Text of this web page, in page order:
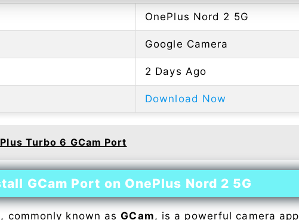
OnePlus Nord 2 5G
Google Camera
2 Days Ago
Download Now
Turbo 6 GCam Port
GCam Port on OnePlus Nord 2 5G
, commonly known asGCam, is a powerful camera app